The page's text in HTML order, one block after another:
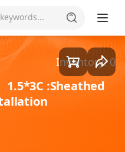
Goods1/1
Inventory: 0
1.5*3C :Sheathed